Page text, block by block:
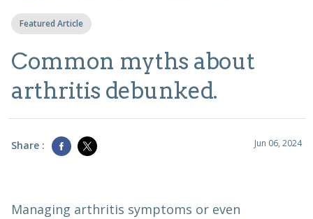
Featured Article
Common myths about
arthritis debunked.
Share : Jun 06, 2024
Managing arthritis symptoms or even